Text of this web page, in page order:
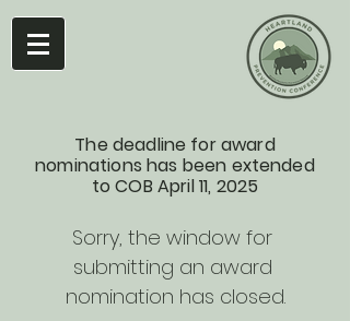
The deadline for award
nominations has been extended
to COB April 11, 2025
Sorry, the window for
submitting an award
nomination has closed.